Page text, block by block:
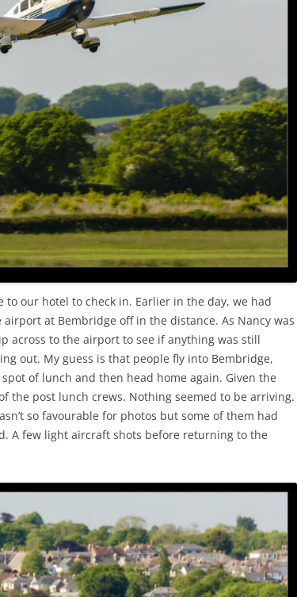
our hotel to check in. Earlier in the day, we had
at Bembridge off in the distance. As Nancy was
across to the airport to see if anything was still
out. My guess is that people fly into Bembridge,
of lunch and then head home again. Given the
the post lunch crews. Nothing seemed to be arriving.
so favourable for photos but some of them had
A few light aircraft shots before returning to the